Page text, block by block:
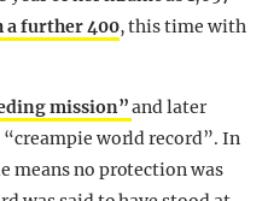
a further 400, this time with
mission”and later
world record”. In
means no protection was